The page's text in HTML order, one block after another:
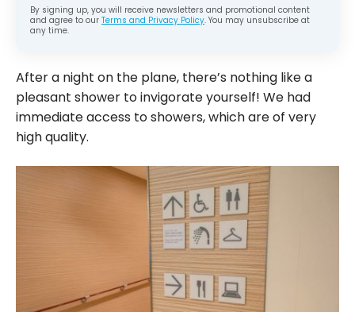
By signing up, you will receive newsletters and promotional content
and agree to our Terms and Privacy Policy. You may unsubscribe at
any time.
After a night on the plane, there’s nothing like a
pleasant shower to invigorate yourself! We had
immediate access to showers, which are of very
high quality.